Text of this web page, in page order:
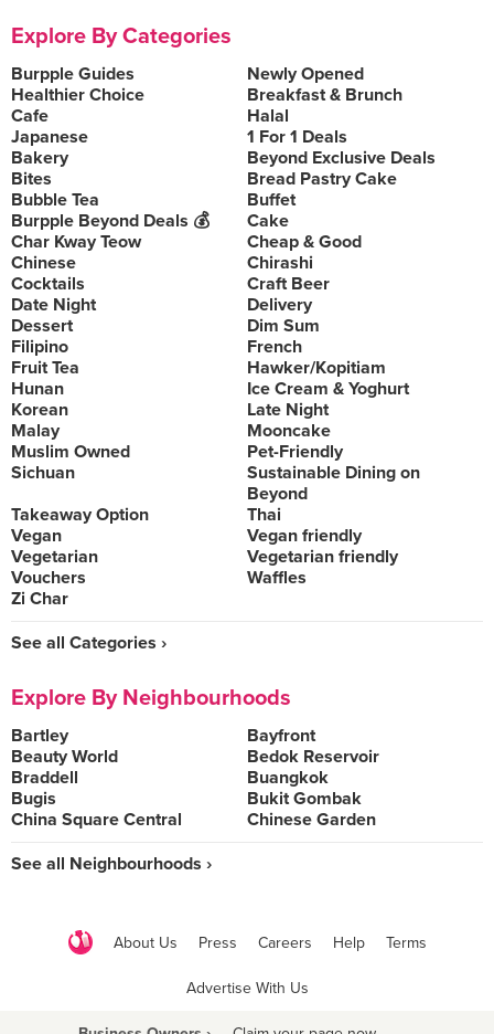
Explore By Categories
Burpple Guides
Newly Opened
Healthier Choice
Breakfast & Brunch
Cafe
Halal
Japanese
1 For 1 Deals
Bakery
Beyond Exclusive Deals
Bites
Bread Pastry Cake
Bubble Tea
Buffet
Burpple Beyond Deals 💰
Cake
Char Kway Teow
Cheap & Good
Chinese
Chirashi
Cocktails
Craft Beer
Date Night
Delivery
Dessert
Dim Sum
Filipino
French
Fruit Tea
Hawker/Kopitiam
Hunan
Ice Cream & Yoghurt
Korean
Late Night
Malay
Mooncake
Muslim Owned
Pet-Friendly
Sichuan
Sustainable Dining on
Beyond
Takeaway Option
Thai
Vegan
Vegan friendly
Vegetarian
Vegetarian friendly
Vouchers
Waffles
Zi Char
See all Categories ›
Explore By Neighbourhoods
Bartley
Bayfront
Beauty World
Bedok Reservoir
Braddell
Buangkok
Bugis
Bukit Gombak
China Square Central
Chinese Garden
See all Neighbourhoods ›
About Us Press Careers Help Terms
Advertise With Us